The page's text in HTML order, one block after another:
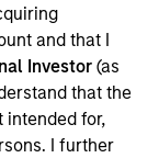
and that I
Investor(as
that the
intended for,
I further
and
investing in